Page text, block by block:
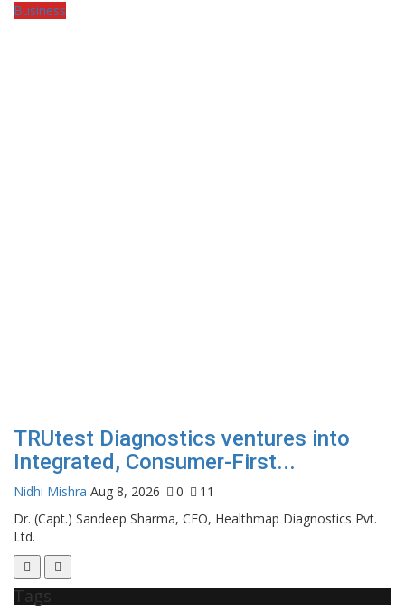
Business
TRUtest Diagnostics ventures into
Integrated, Consumer-First...
Nidhi Mishra Aug 8, 2026 0
11
Dr. (Capt.) Sandeep Sharma, CEO, Healthmap Diagnostics Pvt.
Ltd.
Tags